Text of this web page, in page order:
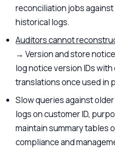
reconciliation jobs
historical logs.
Auditors cannot
→ Version and store
log notice version IDs
translations once used in
Slow queries against
logs on customer ID,
maintain summary tables
compliance and